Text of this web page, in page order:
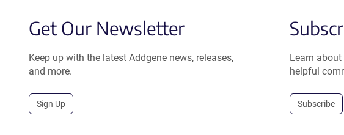
Get Our Newsletter
Keep up with the latest Addgene news, releases,
and more.
Sign Up
Learn
helpful
Subscribe